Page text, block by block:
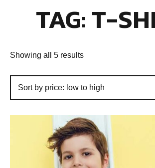
TAG: T-
Showing all 5 results